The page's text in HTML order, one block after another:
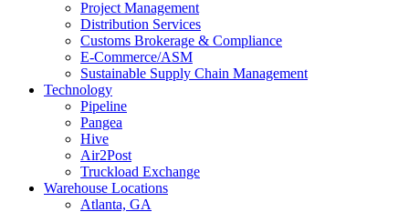
Project Management
Distribution Services
Customs Brokerage & Compliance
E-Commerce/ASM
Sustainable Supply Chain Management
Technology
Pipeline
Pangea
Hive
Air2Post
Truckload Exchange
Warehouse Locations
Atlanta, GA